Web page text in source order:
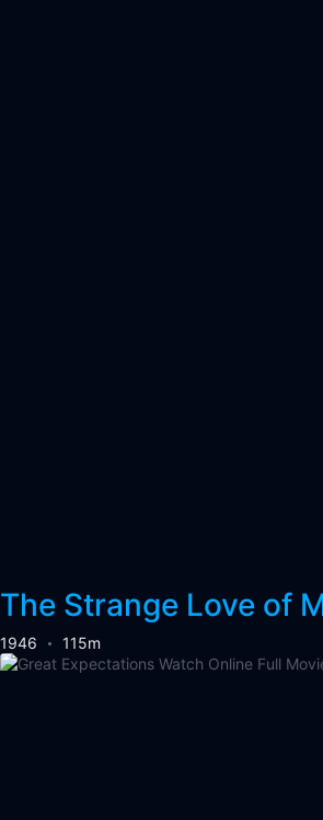
The Strange Love of
1946 115m